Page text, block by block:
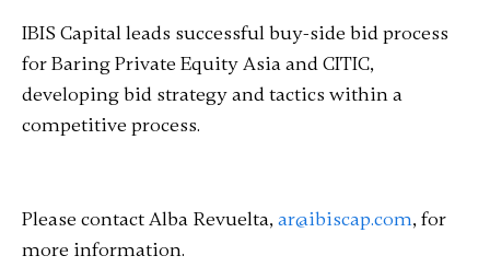
IBIS Capital leads successful buy-side bid process
for Baring Private Equity Asia and CITIC,
developing bid strategy and tactics within a
competitive process.
Please contact Alba Revuelta,ar@ibiscap.com, for
more information.